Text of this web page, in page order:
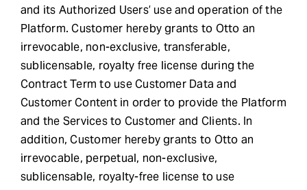
and its Authorized Users’ use and operation of the
Platform. Customer hereby grants to Otto an
irrevocable, non-exclusive, transferable,
sublicensable, royalty free license during the
Contract Term to use Customer Data and
Customer Content in order to provide the Platform
and the Services to Customer and Clients. In
addition, Customer hereby grants to Otto an
irrevocable, perpetual, non-exclusive,
sublicensable, royalty-free license to use